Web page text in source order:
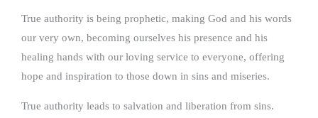
True authority is being prophetic, making God and his words
our very own, becoming ourselves his presence and his
healing hands with our loving service to everyone, offering
hope and inspiration to those down in sins and miseries.
True authority leads to salvation and liberation from sins.